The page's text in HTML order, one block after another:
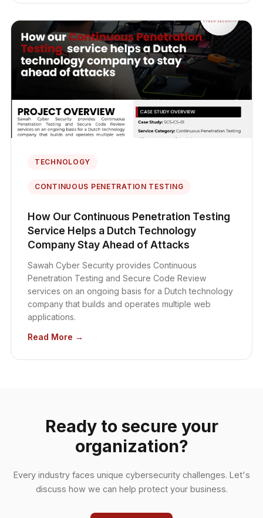
TECHNOLOGY
CONTINUOUS PENETRATION TESTING
How Our Continuous Penetration Testing
Service Helps a Dutch Technology
Company Stay Ahead of Attacks
Sawah Cyber Security provides Continuous
Penetration Testing and Secure Code Review
services on an ongoing basis for a Dutch technology
company that builds and operates multiple web
applications.
Read More →
Ready to secure your
organization?
Every industry faces unique cybersecurity challenges. Let's
discuss how we can help protect your business.